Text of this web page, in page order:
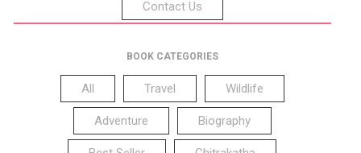
Contact Us
BOOK CATEGORIES
All Travel Wildlife
Adventure Biography